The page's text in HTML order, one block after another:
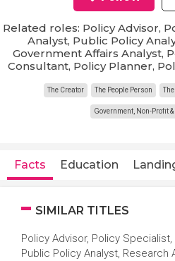
Related roles: Policy Advisor,
Analyst, Public Policy
Government Affairs Analyst,
Consultant, Policy Planner,
The Creator The People Person
Government, Non-Profit
Facts Education
SIMILAR TITLES
Policy Advisor, Policy
Public Policy Analyst, Research